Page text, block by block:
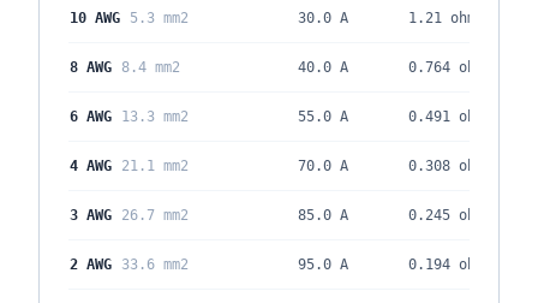
10 AWG 5.3 mm2 30.0 A 1.21 ohm/kft
8 AWG 8.4 mm2 40.0 A 0.764 ohm/kft
6 AWG 13.3 mm2 55.0 A 0.491 ohm/kft
4 AWG 21.1 mm2 70.0 A 0.308 ohm/kft
3 AWG 26.7 mm2 85.0 A 0.245 ohm/kft
2 AWG 33.6 mm2 95.0 A 0.194 ohm/kft